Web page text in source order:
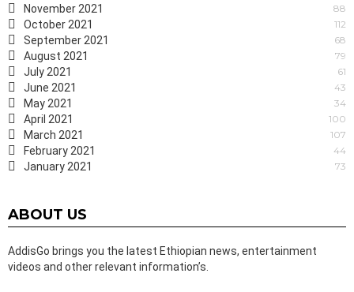
November 2021 88
October 2021 112
September 2021 68
August 2021 79
July 2021 61
June 2021 43
May 2021 34
April 2021 100
March 2021 107
February 2021 44
January 2021 73
ABOUT US
AddisGo brings you the latest Ethiopian news, entertainment
videos and other relevant information’s.